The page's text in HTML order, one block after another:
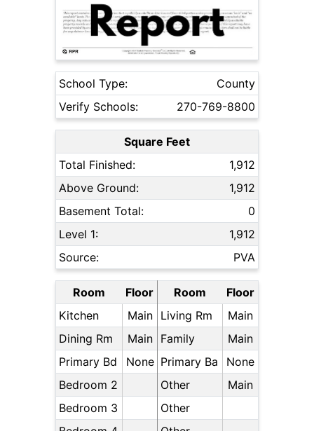
School Type:
County
Verify Schools:
270-769-8800
Square Feet
Total Finished:
1,912
Above Ground:
1,912
Basement Total:
0
Level 1:
1,912
Source:
PVA
Room Floor Room
Floor
Kitchen
Main Living Rm
Main
Dining Rm
Main Family
Main
Primary Bd
None Primary Ba
None
Bedroom 2
Other
Main
Bedroom 3
Other